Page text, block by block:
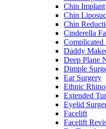
Chin Implant
Chin
Chin
Cinderella
Complicated
Daddy
Deep Plane
Dimple
Ear Surgery
Ethnic
Extended
Eyelid
Facelift
Facelift